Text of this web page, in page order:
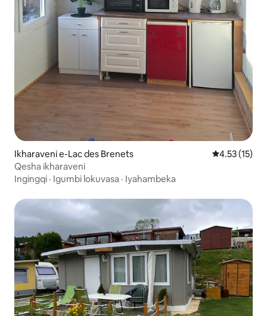
Ikharaveni e-Lac des Brenets 4.53
4.53 (15)
Qesha ikharaveni
Ingingqi · Igumbi lokuvasa · Iyahambeka